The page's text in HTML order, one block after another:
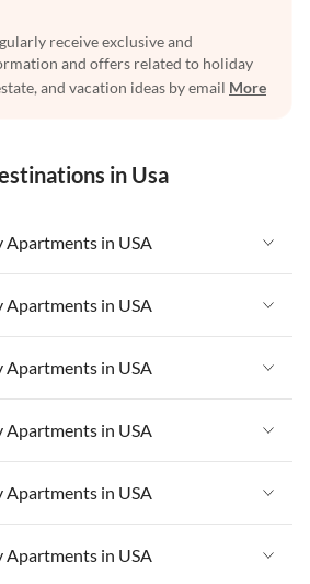
receive exclusive and
and offers related to holiday
and vacation ideas by email More
in Usa
in USA
Coral
in USA
Coral
in USA
Coral
in USA
Coral
in USA
in USA